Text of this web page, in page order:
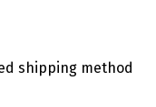
shipping method